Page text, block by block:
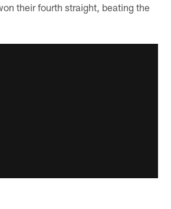
their fourth straight, beating the